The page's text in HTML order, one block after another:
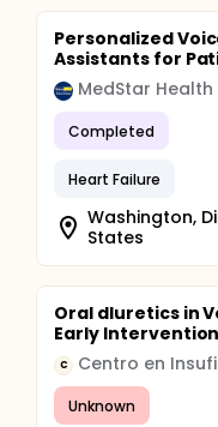
Personalized
Assistants for
MedStar Health
Completed
Heart Failure
Washington,
States
Oral dIuretics in
Early
C Centro en
Unknown